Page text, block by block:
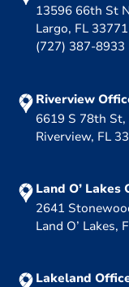
13596 66th St
Largo, FL 33771
(727) 387-8933
Riverview
6619 S 78th
Riverview, FL
Land O’ Lakes
2641
Land O’ Lakes,
Lakeland